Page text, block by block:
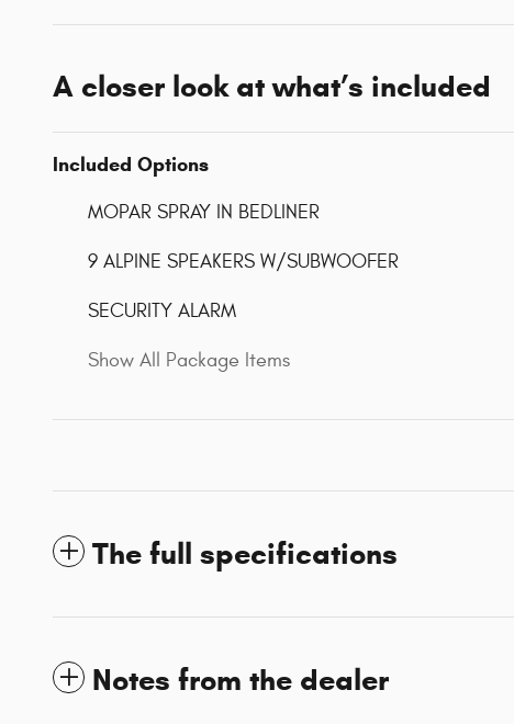
A closer look at what’s included
Included Options
MOPAR SPRAY IN BEDLINER
9 ALPINE SPEAKERS W/SUBWOOFER
SECURITY ALARM
Show All Package Items
The full specifications
Notes from the dealer